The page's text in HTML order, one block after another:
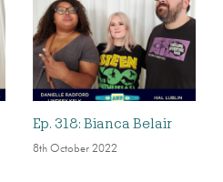
Ep. 318: Bianca Belair
8th October 2022